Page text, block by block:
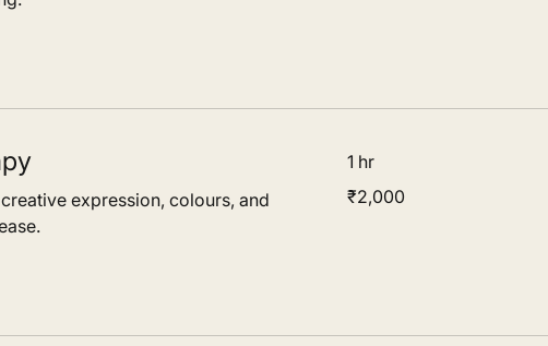
expression, colours, and
1 hr
Indian
rupees
₹2,000